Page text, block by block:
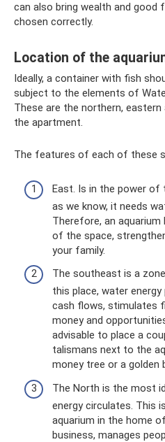
can also bring wealth and
chosen correctly.
Location of the
Ideally, a container with fish
subject to the elements of
These are the northern,
the apartment.
The features of each of these
East. Is in the power of
as we know, it needs
Therefore, an
of the space,
your family.
The southeast is a
this place, water
cash flows, stimulates
money and
advisable to place a
talismans next to the
money tree or a golden
The North is the most
energy circulates. This
aquarium in the home
business, manages